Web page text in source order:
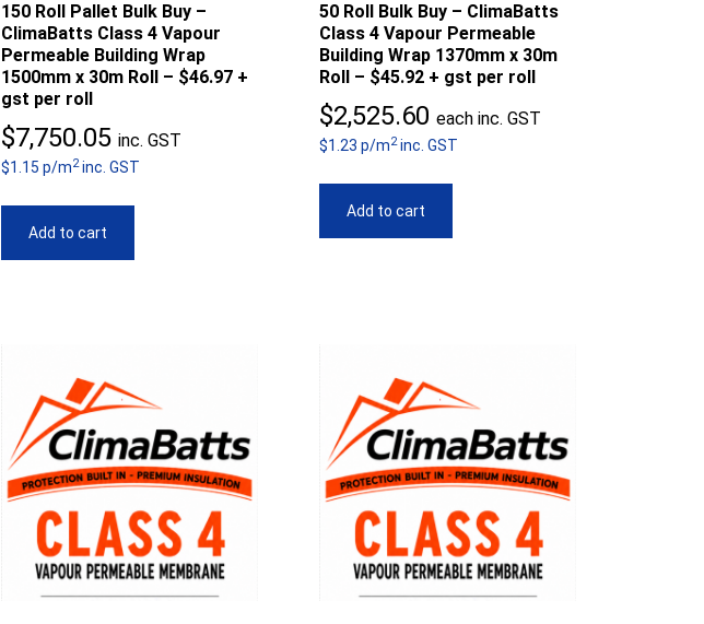
150 Roll Pallet Bulk Buy –
ClimaBatts Class 4 Vapour
Permeable Building Wrap
1500mm x 30m Roll – $46.97 +
gst per roll
$7,750.05 inc. GST
$1.15 p/m2inc. GST
Add to cart
50 Roll Bulk Buy – ClimaBatts
Class 4 Vapour Permeable
Building Wrap 1370mm x 30m
Roll – $45.92 + gst per roll
$2,525.60 each inc. GST
$1.23 p/m2inc. GST
Add to cart